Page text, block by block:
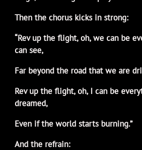
Then the chorus kicks in strong:
“Rev up the flight, oh, we can be
can see,
Far beyond the road that we are
Rev up the flight, oh, I can be
dreamed,
Even if the world starts burning.”
And the refrain: